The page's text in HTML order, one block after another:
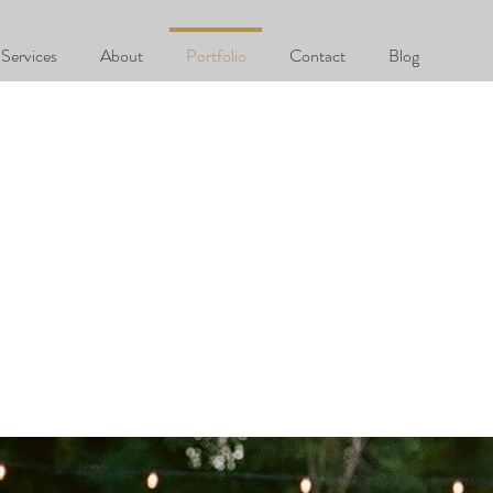
Services About Portfolio Contact Blog